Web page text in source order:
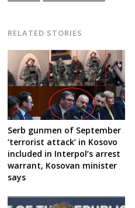
RELATED STORIES
Serb gunmen of September
‘terrorist attack’ in Kosovo
included in Interpol’s arrest
warrant, Kosovan minister
says